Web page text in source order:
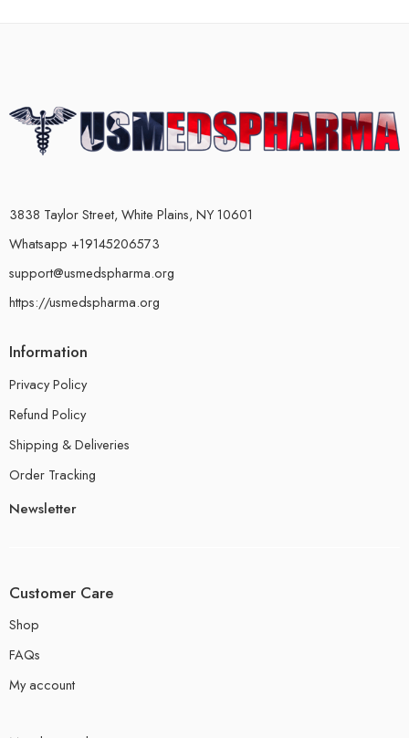
3838 Taylor Street, White Plains, NY 10601
Whatsapp +19145206573
support@usmedspharma.org
https://usmedspharma.org
Information
Privacy Policy
Refund Policy
Shipping & Deliveries
Order Tracking
Newsletter
Customer Care
Shop
FAQs
My account